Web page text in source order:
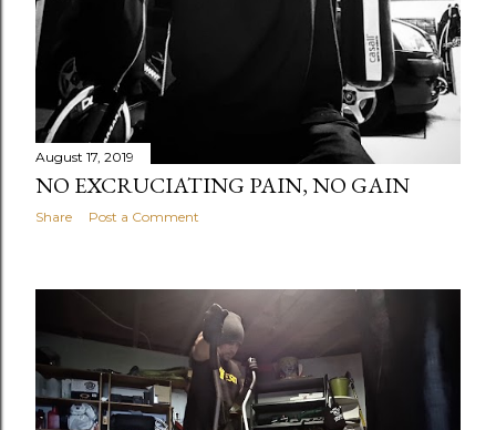
August 17, 2019
NO EXCRUCIATING PAIN, NO GAIN
Share Post a Comment